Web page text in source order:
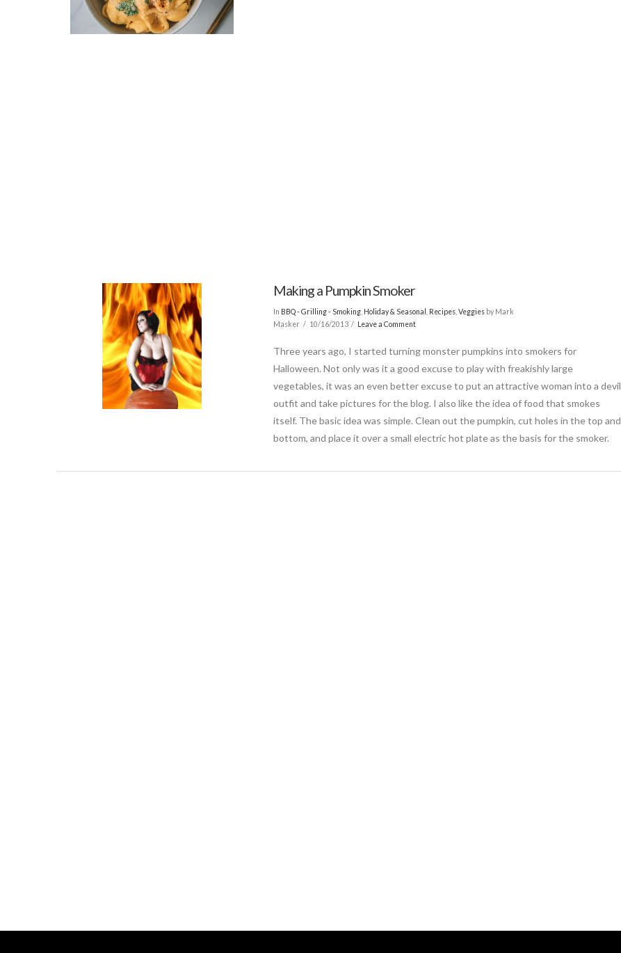
Making a Pumpkin Smoker
In BBQ - Grilling - Smoking Holiday & Seasonal Recipes ,Veggies by Mark
Masker
10/16/2013 Leave a Comment
Three years ago, I started turning monster pumpkins into smokers for
Halloween. Not only was it a good excuse to play with freakishly large
vegetables, it was an even better excuse to put an attractive woman into a devil
outfit and take pictures for the blog. I also like the idea of food that smokes
itself. The basic idea was simple. Clean out the pumpkin, cut holes in the top and
bottom, and place it over a small electric hot plate as the basis for the smoker.